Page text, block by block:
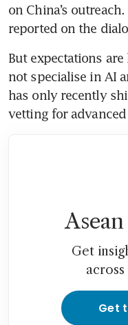
on China’s outreach.
reported on the
But expectations
not specialise in AI
has only recently
vetting for
Get
Get